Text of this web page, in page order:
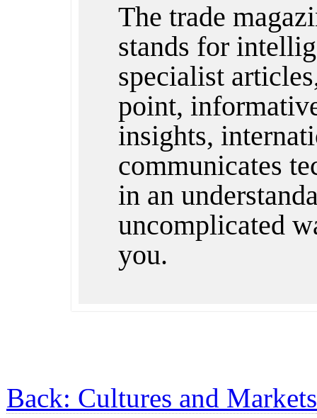
The trade
stands for
specialist
point,
insights,
communicates
in an
uncomplicated
you.
Back: Cultures and Markets